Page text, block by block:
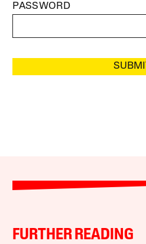
PASSWORD
FURTHER READING